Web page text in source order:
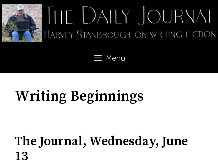
Skip
to
content
Menu
Writing Beginnings
The Journal, Wednesday, June
13